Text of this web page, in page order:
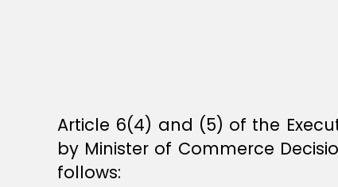
Article 6(4) and (5) of the
by Minister of Commerce
follows: